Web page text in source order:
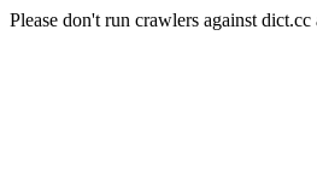
Please don't run crawlers against